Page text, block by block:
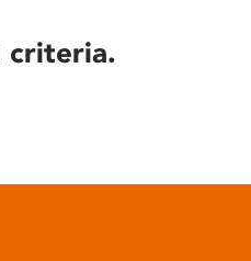
criteria.